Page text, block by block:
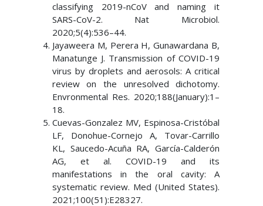
classifying 2019-nCoV and naming it
SARS-CoV-2. Nat Microbiol.
2020;5(4):536–44.
Jayaweera M, Perera H, Gunawardana B,
Manatunge J. Transmission of COVID-19
virus by droplets and aerosols: A critical
review on the unresolved dichotomy.
Envronmental Res. 2020;188(January):1–
18.
Cuevas-Gonzalez MV, Espinosa-Cristóbal
LF, Donohue-Cornejo A, Tovar-Carrillo
KL, Saucedo-Acuña RA, García-Calderón
AG, et al. COVID-19 and its
manifestations in the oral cavity: A
systematic review. Med (United States).
2021;100(51):E28327.